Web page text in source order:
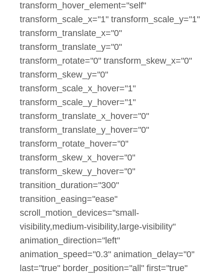
transform_hover_element="self"
transform_scale_x="1" transform_scale_y="1"
transform_translate_x="0"
transform_translate_y="0"
transform_rotate="0" transform_skew_x="0"
transform_skew_y="0"
transform_scale_x_hover="1"
transform_scale_y_hover="1"
transform_translate_x_hover="0"
transform_translate_y_hover="0"
transform_rotate_hover="0"
transform_skew_x_hover="0"
transform_skew_y_hover="0"
transition_duration="300"
transition_easing="ease"
scroll_motion_devices="small-
visibility,medium-visibility,large-visibility"
animation_direction="left"
animation_speed="0.3" animation_delay="0"
last="true" border_position="all" first="true"